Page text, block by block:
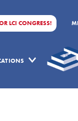
LCI CONGRESS!